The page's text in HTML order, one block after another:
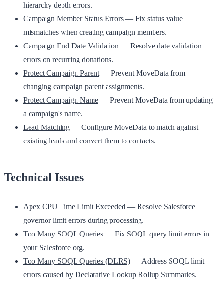
hierarchy depth errors.
Campaign Member Status Errors — Fix status value
mismatches when creating campaign members.
Campaign End Date Validation — Resolve date validation
errors on recurring donations.
Protect Campaign Parent — Prevent MoveData from
changing campaign parent assignments.
Protect Campaign Name — Prevent MoveData from updating
a campaign's name.
Lead Matching — Configure MoveData to match against
existing leads and convert them to contacts.
Technical Issues
Apex CPU Time Limit Exceeded — Resolve Salesforce
governor limit errors during processing.
Too Many SOQL Queries — Fix SOQL query limit errors in
your Salesforce org.
Too Many SOQL Queries (DLRS) — Address SOQL limit
errors caused by Declarative Lookup Rollup Summaries.